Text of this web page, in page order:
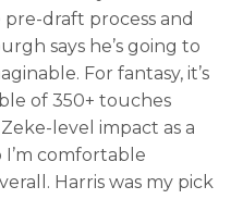
pre-draft process and
says he’s going to
For fantasy, it’s
of 350+ touches
level impact as a
comfortable
Harris was my pick